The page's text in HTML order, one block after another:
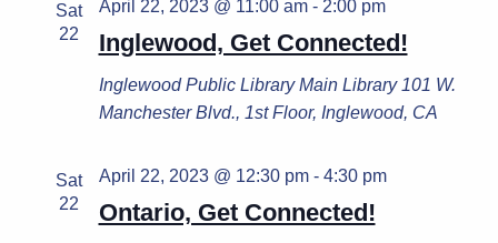
Sat
22
Inglewood, Get Connected!
April 22, 2023 @ 11:00 am- 2:00 pm
Inglewood Public LibraryMain Library 101 W.
Manchester Blvd., 1st Floor, Inglewood, CA
Sat
22
Ontario, Get Connected!
April 22, 2023 @ 12:30 pm- 4:30 pm